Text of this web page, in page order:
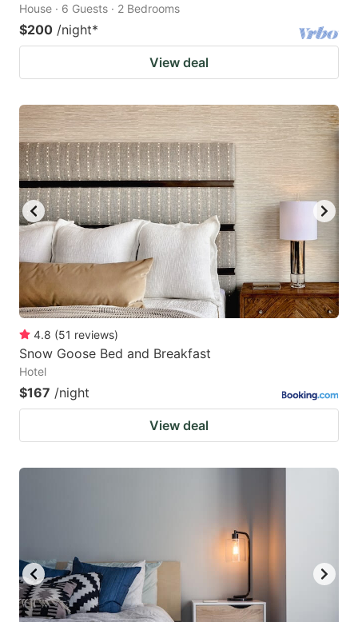
House · 6 Guests · 2 Bedrooms
$200 /night*
View deal
4.8 (51 reviews)
Snow Goose Bed and Breakfast
Hotel
$167 /night
View deal